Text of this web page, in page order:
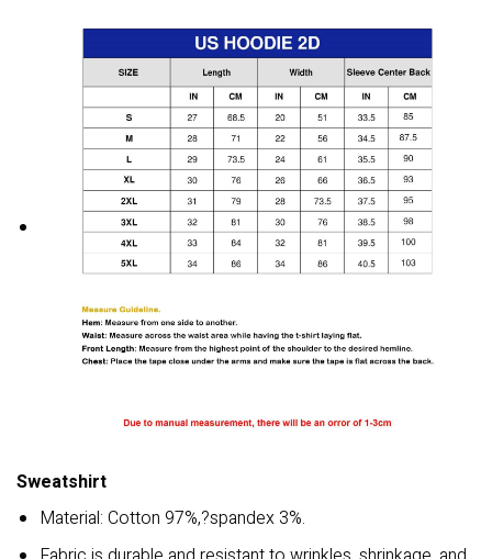
Sweatshirt
Material: Cotton 97%,?spandex 3%.